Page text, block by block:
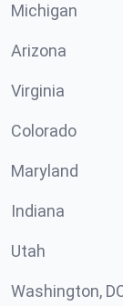
Michigan
Arizona
Virginia
Colorado
Maryland
Indiana
Utah
Washington,